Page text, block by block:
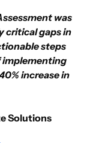
was
critical gaps in
steps
implementing
increase in
Solutions